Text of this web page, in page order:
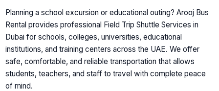
Planning a school excursion or educational outing? Arooj Bus
Rental provides professional Field Trip Shuttle Services in
Dubai for schools, colleges, universities, educational
institutions, and training centers across the UAE. We offer
safe, comfortable, and reliable transportation that allows
students, teachers, and staff to travel with complete peace
of mind.